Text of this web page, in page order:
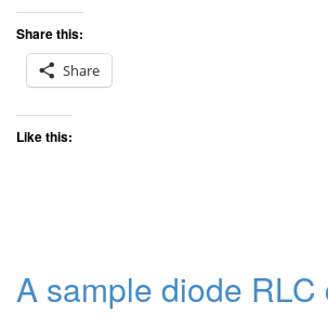
Share this:
Share
Like this:
A sample diode RLC